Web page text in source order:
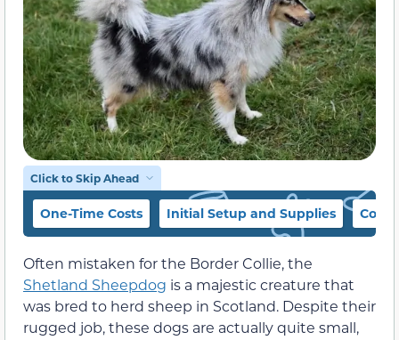
Click to Skip Ahead
One-Time Costs Initial Setup and Supplies Cost
Often mistaken for the Border Collie, the
Shetland Sheepdog is a majestic creature that
was bred to herd sheep in Scotland. Despite their
rugged job, these dogs are actually quite small,